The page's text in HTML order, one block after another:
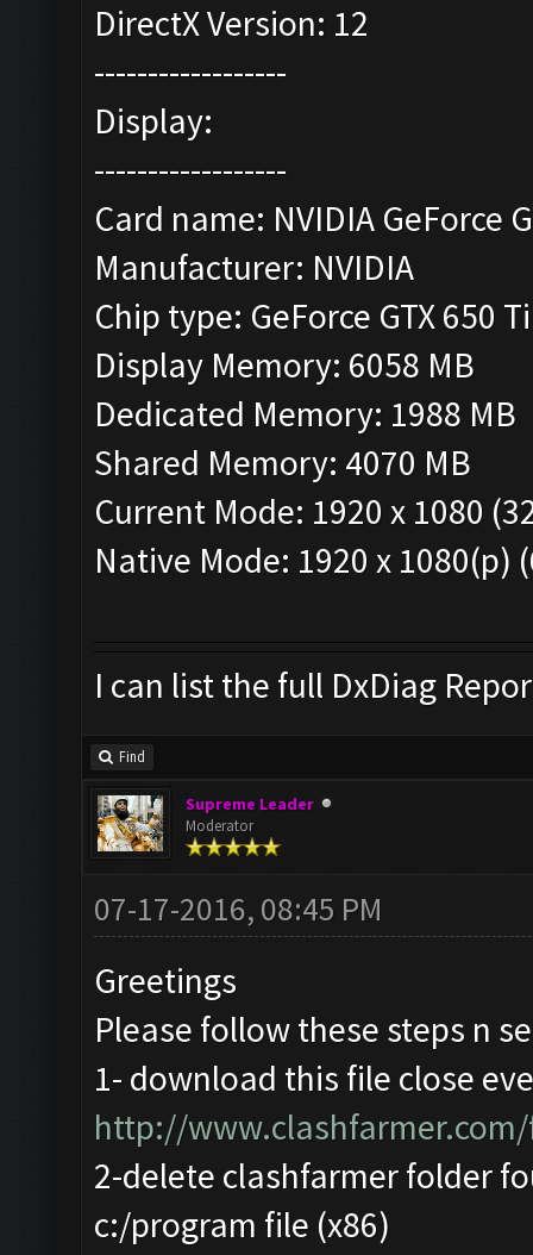
DirectX Version: 12
------------------
Display:
------------------
Card name: NVIDIA GeForce
Manufacturer: NVIDIA
Chip type: GeForce GTX 650
Display Memory: 6058 MB
Dedicated Memory: 1988 MB
Shared Memory: 4070 MB
Current Mode: 1920 x 1080
Native Mode: 1920 x 1080(p)
I can list the full DxDiag
Find
Supreme Leader
Moderator
07-17-2016, 08:45 PM
Greetings
Please follow these steps n
1- download this file close
http://
2-delete clashfarmer folder
c:/program file (x86)